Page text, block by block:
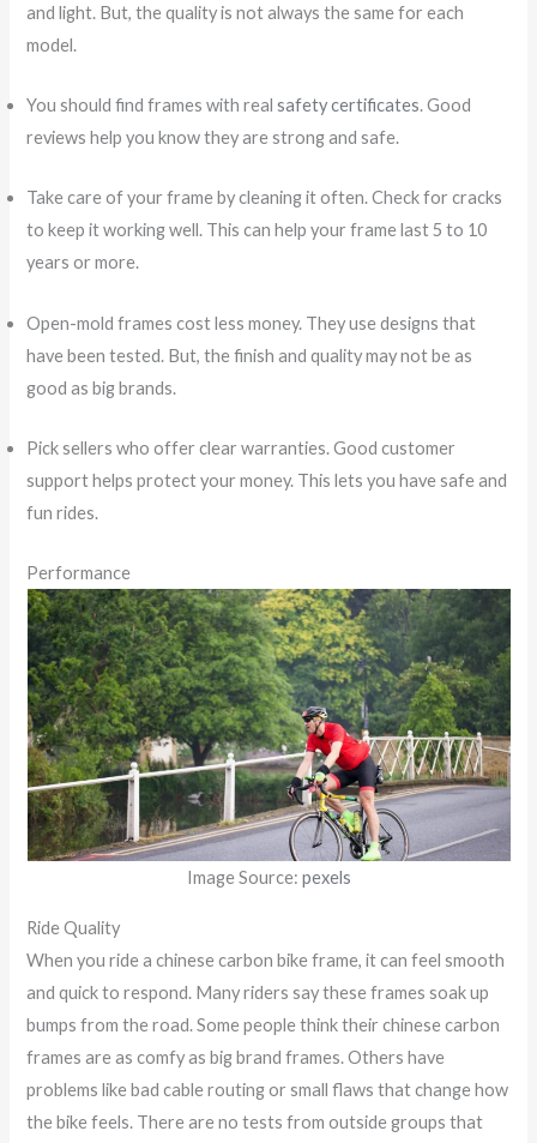
and light. But, the quality is not always the same for each
model.
You should find frames with realsafety certificates. Good
reviews help you know they are strong and safe.
Take care of your frame by cleaning it often. Check for cracks
to keep it working well. This can help your frame last 5 to 10
years or more.
Open-mold frames cost less money. They use designs that
have been tested. But, the finish and quality may not be as
good as big brands.
Pick sellers who offer clear warranties. Good customer
support helps protect your money. This lets you have safe and
fun rides.
Performance
Image Source: pexels
Ride Quality
When you ride a chinese carbon bike frame, it can feel smooth
and quick to respond. Many riders say these frames soak up
bumps from the road. Some people think their chinese carbon
frames are as comfy as big brand frames. Others have
problems like bad cable routing or small flaws that change how
the bike feels. There are no tests from outside groups that